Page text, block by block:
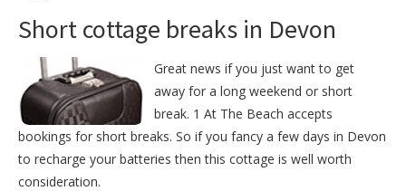
Short cottage breaks in Devon
Great news if you just want to get
away for a long weekend or short
break. 1 At The Beach accepts
bookings for short breaks. So if you fancy a few days in Devon
to recharge your batteries then this cottage is well worth
consideration.